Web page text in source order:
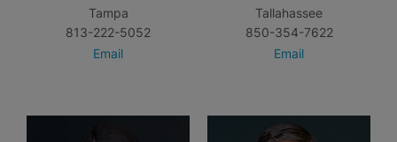
Tampa
813-222-5052
Email
Tallahassee
850-354-7622
Email